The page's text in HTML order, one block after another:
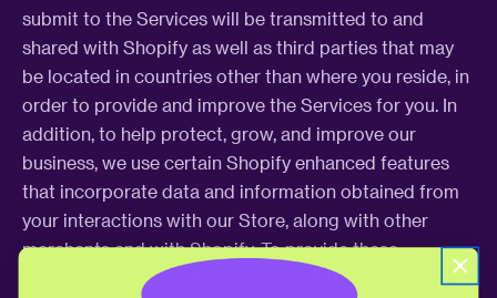
submit to the Services will be transmitted to and
shared with Shopify as well as third parties that may
be located in countries other than where you reside, in
order to provide and improve the Services for you. In
addition, to help protect, grow, and improve our
business, we use certain Shopify enhanced features
that incorporate data and information obtained from
your interactions with our Store, along with other
merchants and with Shopify. To provide these
enhanced features, Shopify may make use of personal